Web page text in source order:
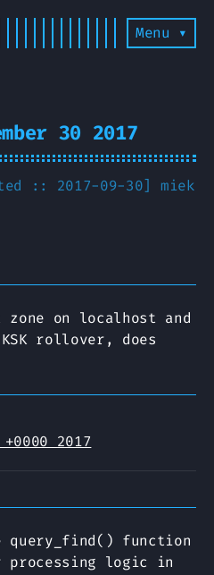
Menu ▾
30 2017
:: 2017-09-30] miek
on localhost and
rollover, does
2017
query_find() function
processing logic in